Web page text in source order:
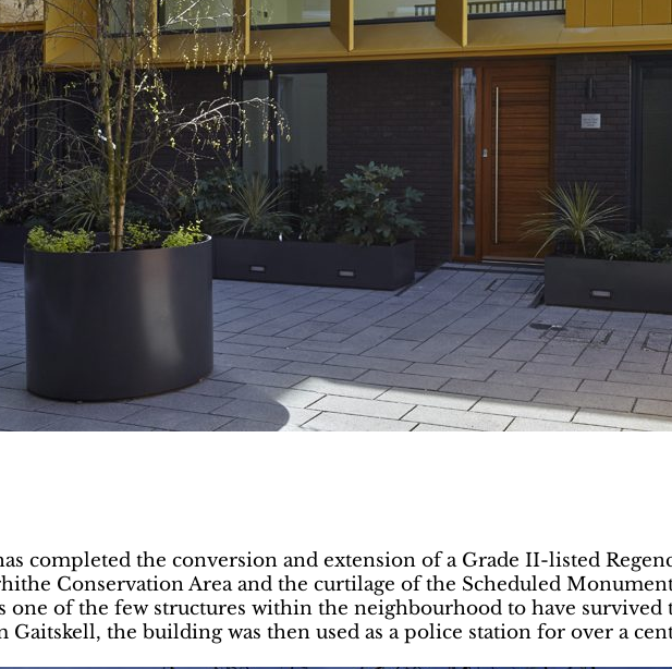
completed the conversion and extension of a Grade II-listed
Conservation Area and the curtilage of the Scheduled
one of the few structures within the neighbourhood to have
the building was then used as a police station for over a